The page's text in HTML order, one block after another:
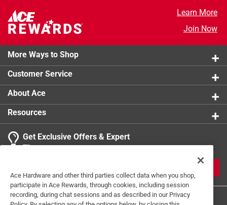
Learn More
Join Now
More Ways to Shop
Customer Service
About Ace
Resources
Get Exclusive Offers & Expert
Tips
Ace Hardware and other third parties collect data when you shop,
participate in Ace Rewards, through cookies, including session
recording, during chat sessions and as described in our Privacy